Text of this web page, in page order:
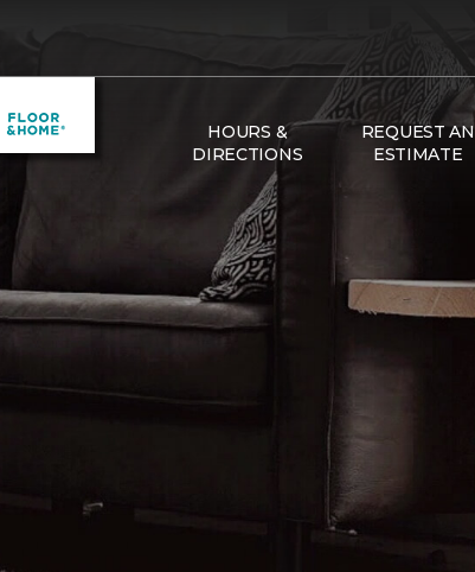
HOURS &
DIRECTIONS
REQUEST AN
ESTIMATE